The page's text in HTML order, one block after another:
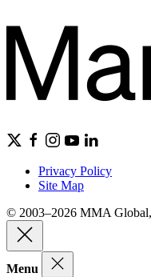
Privacy Policy
Site Map
© 2003–2026 MMA
Menu